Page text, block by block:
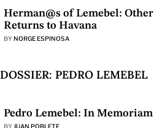
Herman@s of Lemebel: Other
Returns to Havana
BYNORGE ESPINOSA
DOSSIER: PEDRO LEMEBEL
Pedro Lemebel: In Memoriam
BY JUAN POBLETE